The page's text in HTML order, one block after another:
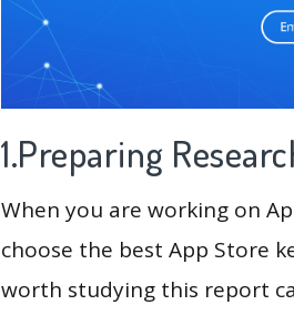
1.Preparing
When you are working on
choose the best App Store
worth studying this report